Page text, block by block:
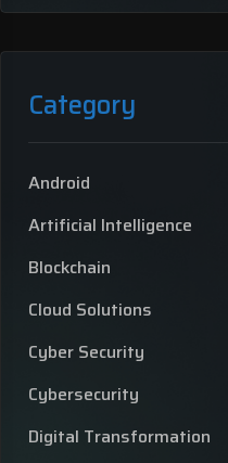
Category
Android
Artificial Intelligence
Blockchain
Cloud Solutions
Cyber Security
Cybersecurity
Digital Transformation